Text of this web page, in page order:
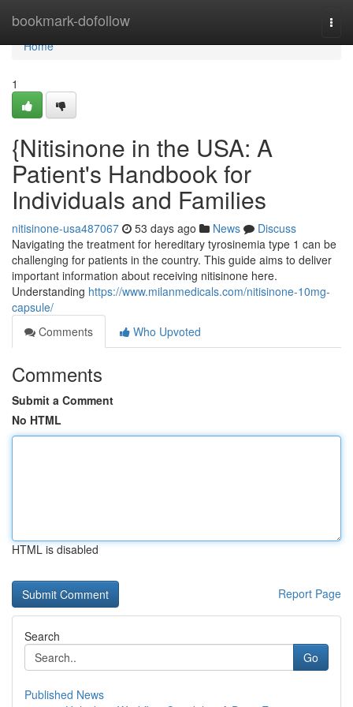
bookmark-dofollow
Home
Home
1
{Nitisinone in the USA: A
Patient's Handbook for
Individuals and Families
nitisinone-usa487067 53 days ago News
Discuss
Navigating the treatment for hereditary tyrosinemia type 1 can be
challenging for patients in the country. This guide aims to deliver
important information about receiving nitisinone here.
Understanding https://www.milanmedicals.com/nitisinone-10mg-
capsule/
Comments
Who Upvoted
Comments
Submit a Comment
No HTML
HTML is disabled
Report Page
Search
Go
Published News